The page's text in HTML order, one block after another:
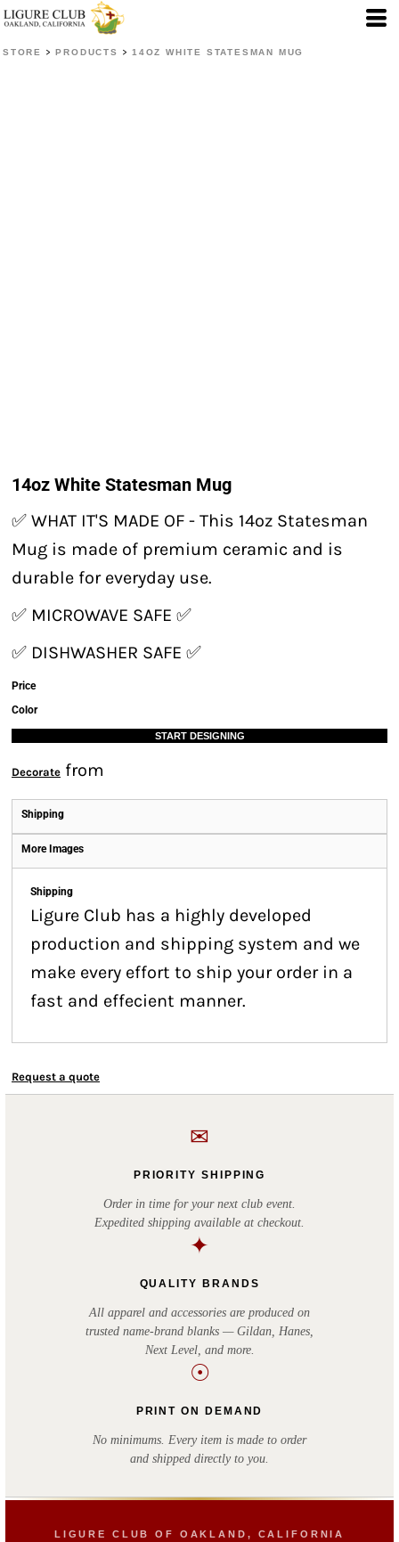
STORE > PRODUCTS > 14OZ WHITE STATESMAN MUG
14oz White Statesman Mug
✅ WHAT IT'S MADE OF - This 14oz Statesman
Mug is made of premium ceramic and is
durable for everyday use.
✅ MICROWAVE SAFE ✅
✅ DISHWASHER SAFE ✅
Price
Color
START DESIGNING
Decorate from
Shipping
More Images
Shipping
Ligure Club has a highly developed
production and shipping system and we
make every effort to ship your order in a
fast and effecient manner.
Request a quote
✉
PRIORITY SHIPPING
Order in time for your next club event.
Expedited shipping available at checkout.
✦
QUALITY BRANDS
All apparel and accessories are produced on
trusted name-brand blanks — Gildan, Hanes,
Next Level, and more.
☉
PRINT ON DEMAND
No minimums. Every item is made to order
and shipped directly to you.
LIGURE CLUB OF OAKLAND, CALIFORNIA